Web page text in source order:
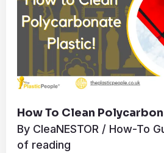
How To Clean
By CleaNESTOR / How-To
of reading